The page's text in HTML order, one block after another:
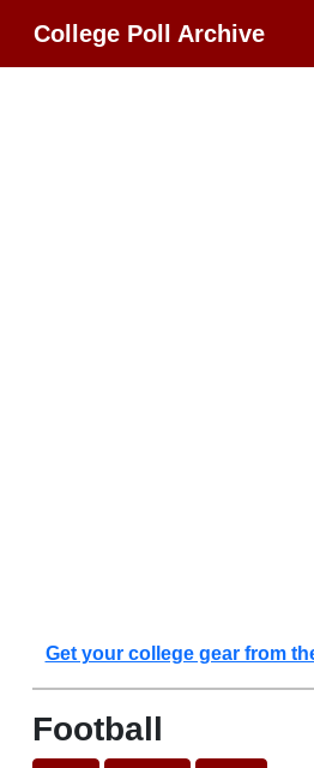
College Poll Archive
Get your college gear from
Football